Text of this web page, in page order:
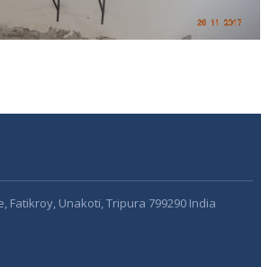
Even Semester 2026
on Aspects of e-content
Fatikroy, Unakoti, Tripura 799290 India